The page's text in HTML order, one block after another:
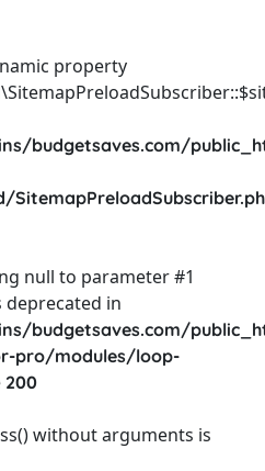
property
budgetsaves.com/
null to parameter #1
deprecated in
budgetsaves.com/
pro/modules/loop-
200
without arguments is